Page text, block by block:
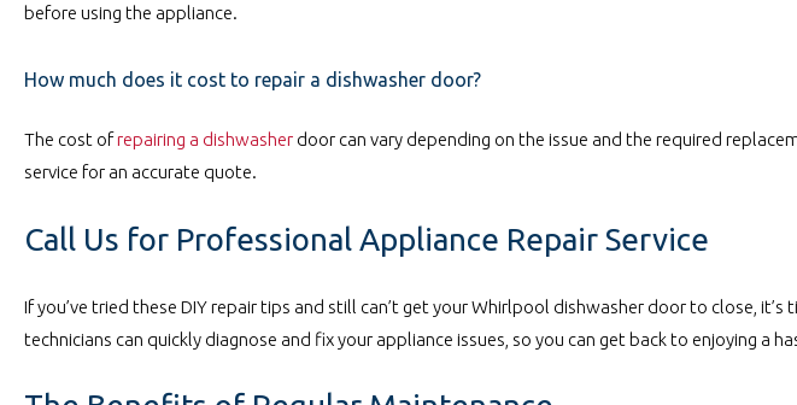
before using the appliance.
How much does it cost to repair a dishwasher door?
The cost ofrepairing a dishwasher door can vary depending on the issue and the required
service for an accurate quote.
Call Us for Professional Appliance Repair Service
If you’ve tried these DIY repair tips and still can’t get your Whirlpool dishwasher door to close,
technicians can quickly diagnose and fix your appliance issues, so you can get back to enjoying a